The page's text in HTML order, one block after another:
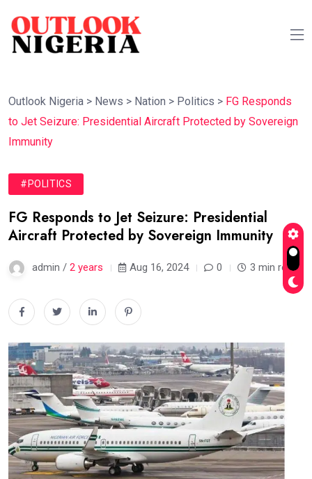
Outlook Nigeria > News > Nation > Politics > FG Responds
to Jet Seizure: Presidential Aircraft Protected by Sovereign
Immunity
#POLITICS
FG Responds to Jet Seizure: Presidential
Aircraft Protected by Sovereign Immunity
admin / 2 years Aug 16, 2024 0 3 min read